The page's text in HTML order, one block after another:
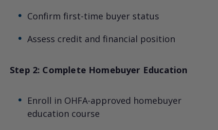
Confirm first-time buyer status
Assess credit and financial position
Step 2: Complete Homebuyer Education
Enroll in OHFA-approved homebuyer
education course